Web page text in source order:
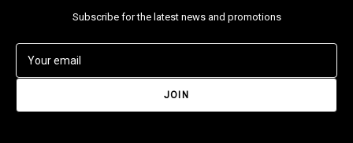
Subscribe for the latest news and promotions
a